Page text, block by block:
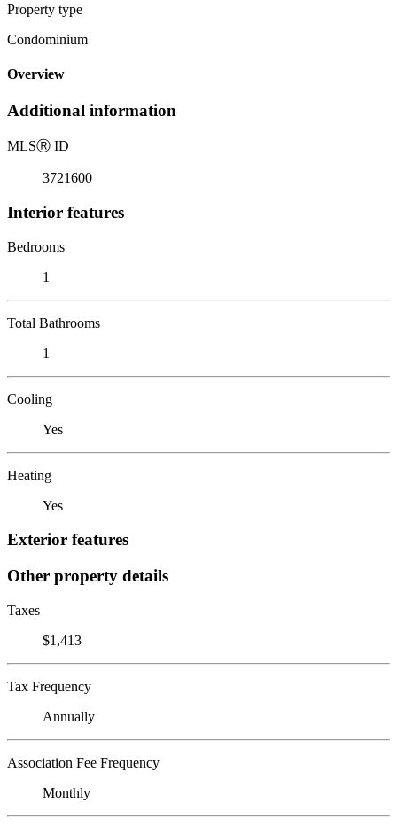
Property type
Condominium
Overview
Additional information
MLSⓇ ID
3721600
Interior features
Bedrooms
1
Total Bathrooms
1
Cooling
Yes
Heating
Yes
Exterior features
Other property details
Taxes
$1,413
Tax Frequency
Annually
Association Fee Frequency
Monthly